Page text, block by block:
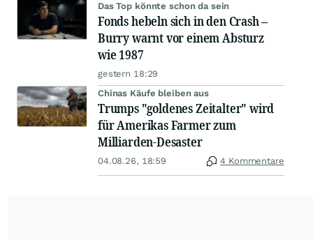
Das Top könnte schon da sein
Fonds hebeln sich in den Crash –
Burry warnt vor einem Absturz
wie 1987
gestern 18:29
Chinas Käufe bleiben aus
Trumps "goldenes Zeitalter" wird
für Amerikas Farmer zum
Milliarden-Desaster
04.08.26, 18:59 4 Kommentare